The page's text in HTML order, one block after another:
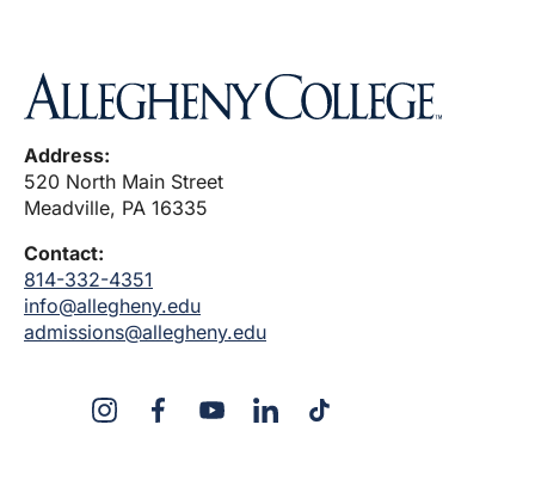
Address:
520 North Main Street
Meadville, PA 16335
Contact:
814-332-4351
info@allegheny.edu
admissions@allegheny.edu
InstagramFacebookYouTubeLinkedInTikTok